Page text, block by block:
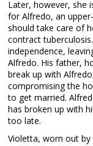
Later, however, she
for Alfredo, an
should take care of
contract
independence,
Alfredo. His father,
break up with
compromising the
to get married.
has broken up with
too late.
Violetta, worn out by